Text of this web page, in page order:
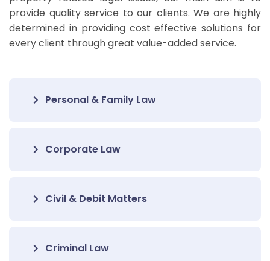
provide quality service to our clients. We are highly
determined in providing cost effective solutions for
every client through great value-added service.
Personal & Family Law
Corporate Law
Civil & Debit Matters
Criminal Law